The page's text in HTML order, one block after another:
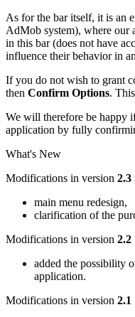
As for the bar itself, it is an
AdMob system), where our
in this bar (does not have
influence their behavior in
If you do not wish to grant
then Confirm Options.
We will therefore be happy
application by fully
What's New
Modifications in version 2.3
main menu redesign,
clarification of the
Modifications in version 2.2
added the possibility
application.
Modifications in version 2.1